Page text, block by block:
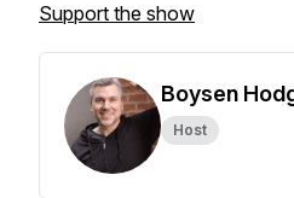
Support the show
Boysen
Host